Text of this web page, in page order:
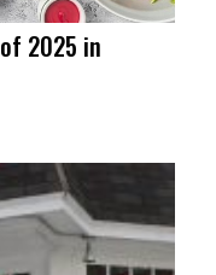
2025 in